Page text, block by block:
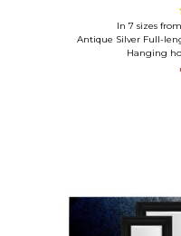
In 7 sizes
Antique Silver Full-
Hanging